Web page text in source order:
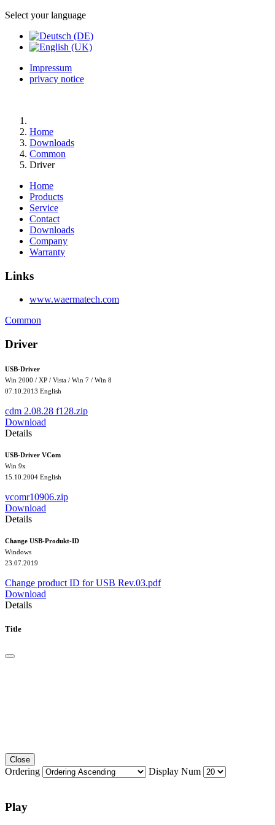
Select your language
Impressum
privacy notice
Home
Downloads
Common
Driver
Home
Products
Service
Contact
Downloads
Company
Warranty
Links
www.waermatech.com
Common
Driver
USB-Driver
Win 2000 / XP / Vista / Win 7 / Win 8
07.10.2013 English
cdm 2.08.28 f128.zip
Download
Details
USB-Driver VCom
Win 9x
15.10.2004 English
vcomr10906.zip
Download
Details
Change USB-Produkt-ID
Windows
23.07.2019
Change product ID for USB Rev.03.pdf
Download
Details
Title
Close
Ordering Display Num
Play